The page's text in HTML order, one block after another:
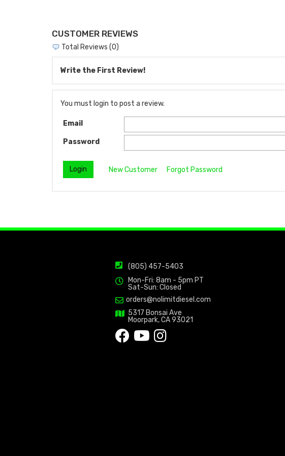
CUSTOMER REVIEWS
Total Reviews (0)
Write the First Review!
You must login to post a review.
Email
Password
New Customer Forgot Password
(805) 457-5403
Mon-Fri: 8am - 5pm PT
Sat-Sun: Closed
orders@nolimitdiesel.com
5317 Bonsai Ave
Moorpark, CA 93021